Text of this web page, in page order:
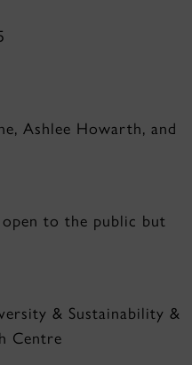
Ashlee Howarth, and
to the public but
& Sustainability &
Centre